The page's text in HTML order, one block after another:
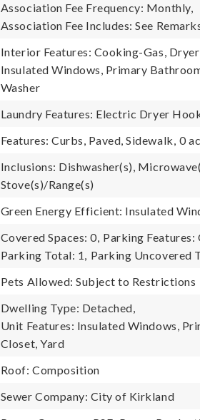
Association Fee Frequency: Monthly,
Association Fee Includes: See
Interior Features: Cooking-Gas,
Insulated Windows, Primary
Washer
Laundry Features: Electric Dryer
Features: Curbs, Paved, Sidewalk, 0
Inclusions: Dishwasher(s),
Stove(s)/Range(s)
Green Energy Efficient: Insulated
Covered Spaces: 0, Parking
Parking Total: 1, Parking Uncovered
Pets Allowed: Subject to Restrictions
Dwelling Type: Detached,
Unit Features: Insulated Windows,
Closet, Yard
Roof: Composition
Sewer Company: City of Kirkland